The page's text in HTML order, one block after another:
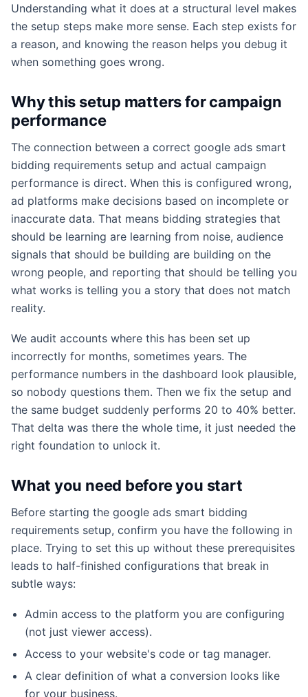
Understanding what it does at a structural level makes
the setup steps make more sense. Each step exists for
a reason, and knowing the reason helps you debug it
when something goes wrong.
Why this setup matters for campaign
performance
The connection between a correct google ads smart
bidding requirements setup and actual campaign
performance is direct. When this is configured wrong,
ad platforms make decisions based on incomplete or
inaccurate data. That means bidding strategies that
should be learning are learning from noise, audience
signals that should be building are building on the
wrong people, and reporting that should be telling you
what works is telling you a story that does not match
reality.
We audit accounts where this has been set up
incorrectly for months, sometimes years. The
performance numbers in the dashboard look plausible,
so nobody questions them. Then we fix the setup and
the same budget suddenly performs 20 to 40% better.
That delta was there the whole time, it just needed the
right foundation to unlock it.
What you need before you start
Before starting the google ads smart bidding
requirements setup, confirm you have the following in
place. Trying to set this up without these prerequisites
leads to half-finished configurations that break in
subtle ways:
Admin access to the platform you are configuring
(not just viewer access).
Access to your website's code or tag manager.
A clear definition of what a conversion looks like
for your business.